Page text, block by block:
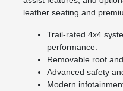
leather seating and
Trail-rated 4x4
performance.
Removable roof
Advanced safety
Modern